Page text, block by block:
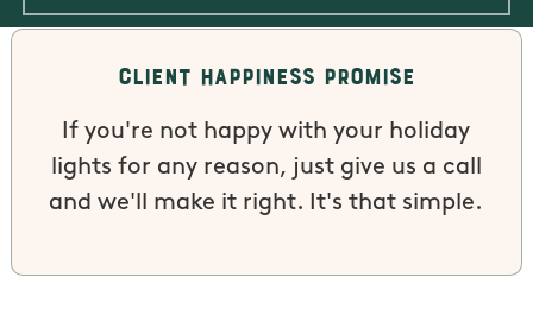
Client Happiness Promise
If you're not happy with your holiday
lights for any reason, just give us a call
and we'll make it right. It's that simple.